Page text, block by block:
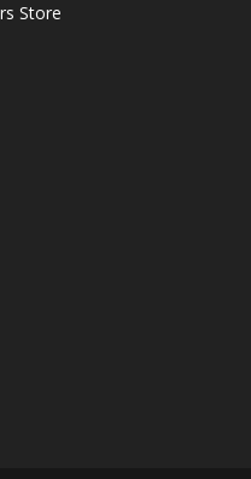
Store